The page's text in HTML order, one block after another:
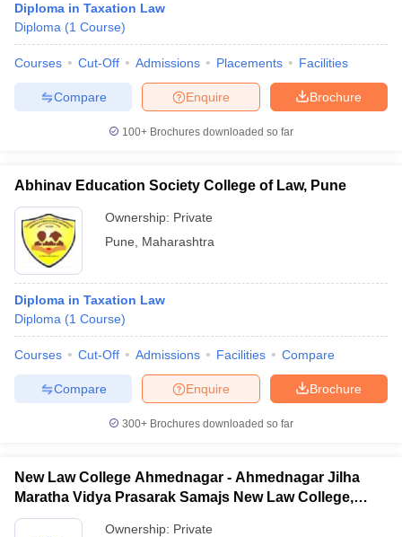
Diploma in Taxation Law
Diploma (1 Course)
Courses Cut-Off Admissions Placements Facilities
Brochure
Enquire
Compare
100+ Brochures downloaded so far
Abhinav Education Society College of Law, Pune
Ownership: Private
Pune
Maharashtra
Diploma in Taxation Law
Diploma (1 Course)
Courses Cut-Off Admissions Facilities Compare
Brochure
Enquire
Compare
300+ Brochures downloaded so far
New Law College Ahmednagar - Ahmednagar Jilha
Maratha Vidya Prasarak Samajs New Law College,
Ahmednagar
Ownership: Private